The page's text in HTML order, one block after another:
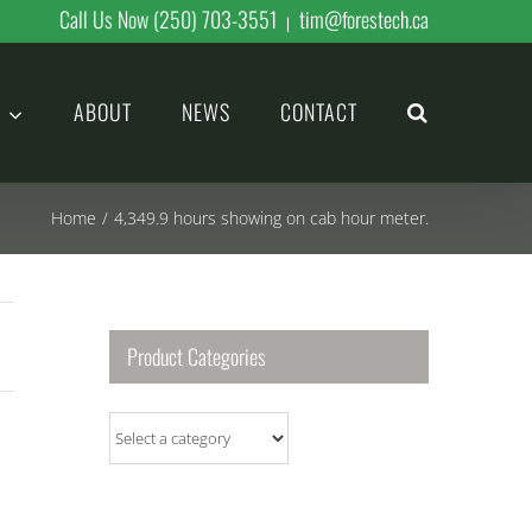
Call Us Now (250) 703-3551 | tim@forestech.ca
ABOUT NEWS CONTACT
Home / 4,349.9 hours showing on cab hour meter.
Product Categories